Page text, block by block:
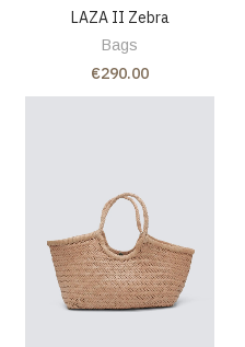
LAZA II Zebra
Bags
€290.00